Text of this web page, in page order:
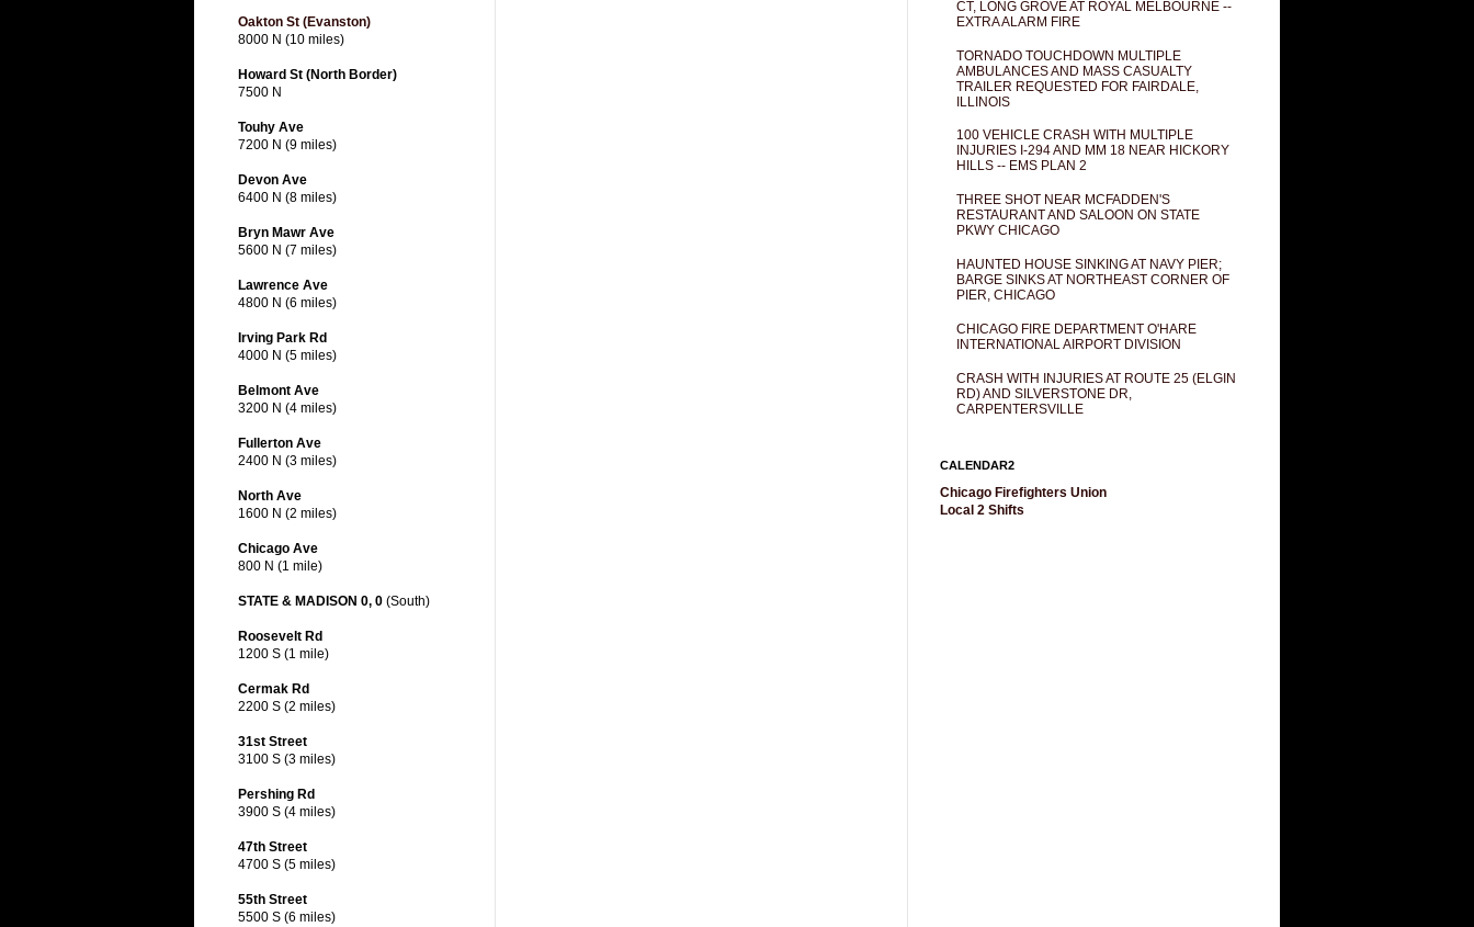
Oakton St (Evanston)
8000 N (10 miles)
Howard St (North Border)
7500 N
Touhy Ave
7200 N (9 miles)
Devon Ave
6400 N (8 miles)
Bryn Mawr Ave
5600 N (7 miles)
Lawrence Ave
4800 N (6 miles)
Irving Park Rd
4000 N (5 miles)
Belmont Ave
3200 N (4 miles)
Fullerton Ave
2400 N (3 miles)
North Ave
1600 N (2 miles)
Chicago Ave
800 N (1 mile)
STATE & MADISON 0, 0 (South)
Roosevelt Rd
1200 S (1 mile)
Cermak Rd
2200 S (2 miles)
31st Street
3100 S (3 miles)
Pershing Rd
3900 S (4 miles)
47th Street
4700 S (5 miles)
55th Street
5500 S (6 miles)
CT, LONG GROVE AT ROYAL MELBOURNE --
EXTRA ALARM FIRE
TORNADO TOUCHDOWN MULTIPLE
AMBULANCES AND MASS CASUALTY
TRAILER REQUESTED FOR FAIRDALE,
ILLINOIS
100 VEHICLE CRASH WITH MULTIPLE
INJURIES I-294 AND MM 18 NEAR HICKORY
HILLS -- EMS PLAN 2
THREE SHOT NEAR MCFADDEN'S
RESTAURANT AND SALOON ON STATE
PKWY CHICAGO
HAUNTED HOUSE SINKING AT NAVY PIER;
BARGE SINKS AT NORTHEAST CORNER OF
PIER, CHICAGO
CHICAGO FIRE DEPARTMENT O'HARE
INTERNATIONAL AIRPORT DIVISION
CRASH WITH INJURIES AT ROUTE 25 (ELGIN
RD) AND SILVERSTONE DR,
CARPENTERSVILLE
CALENDAR2
Chicago Firefighters Union
Local 2 Shifts